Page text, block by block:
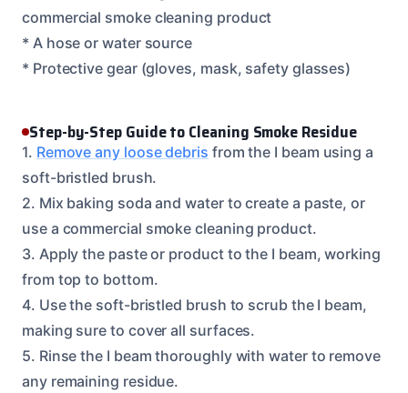
commercial smoke cleaning product
* A hose or water source
* Protective gear (gloves, mask, safety glasses)
Step-by-Step Guide to Cleaning Smoke Residue
1. Remove any loose debris from the I beam using a
soft-bristled brush.
2. Mix baking soda and water to create a paste, or
use a commercial smoke cleaning product.
3. Apply the paste or product to the I beam, working
from top to bottom.
4. Use the soft-bristled brush to scrub the I beam,
making sure to cover all surfaces.
5. Rinse the I beam thoroughly with water to remove
any remaining residue.